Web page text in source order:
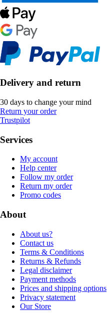
Delivery and return
30 days to change your mind
Return your order
Trustpilot
Services
My account
Help center
Follow my order
Return my order
Promo codes
About
About us?
Contact us
Terms & Conditions
Returns & Refunds
Legal disclaimer
Payment methods
Prices and shipping options
Privacy statement
Our Store